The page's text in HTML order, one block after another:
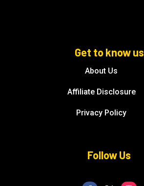
Get to know us
About Us
Affiliate Disclosure
Privacy Policy
Follow Us